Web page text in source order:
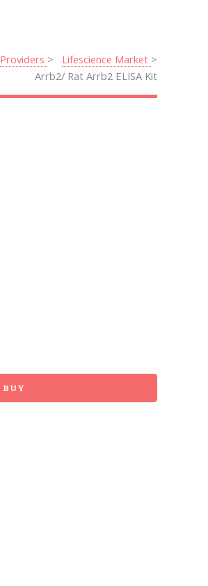
Providers
Lifescience Market
Arrb2/ Rat Arrb2 ELISA Kit
BUY